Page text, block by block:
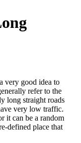
very good idea to
refer to the
long straight roads
very low traffic.
it can be a random
defined place that